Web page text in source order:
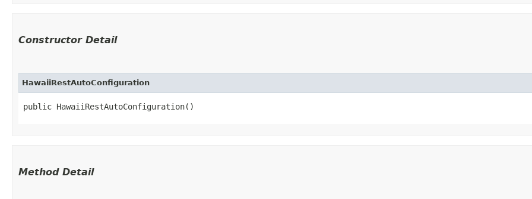
Constructor Detail
HawaiiRestAutoConfiguration
public HawaiiRestAutoConfiguration()
Method Detail